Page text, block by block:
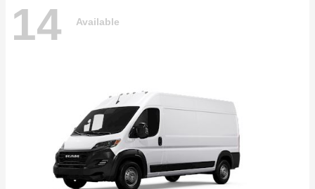
14 Available